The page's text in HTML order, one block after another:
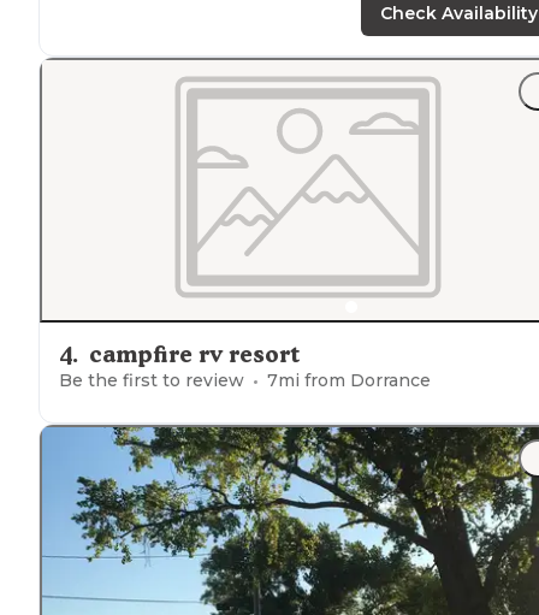
dog parkas
Thelaundry facilitieswere good and reasonably
Check Availability
4. campfire rv resort
Be the first to review 7mi from Dorrance